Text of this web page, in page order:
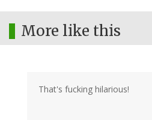
More like this
That's fucking hilarious!